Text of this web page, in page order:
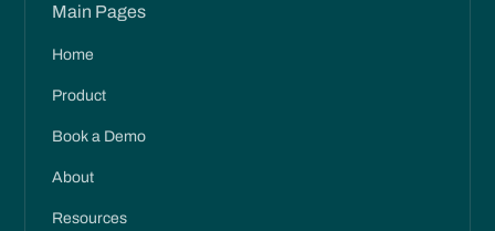
Main Pages
Home
Product
Book a Demo
About
Resources